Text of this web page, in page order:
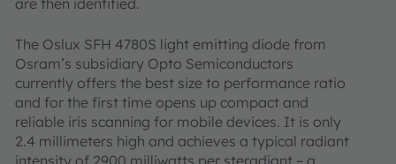
The Oslux SFH 4780S light emitting diode from
Osram’s subsidiary Opto Semiconductors
currently offers the best size to performance ratio
and for the first time opens up compact and
reliable iris scanning for mobile devices. It is only
2.4 millimeters high and achieves a typical radiant
intensity of 2900 milliwatts per steradiant – a